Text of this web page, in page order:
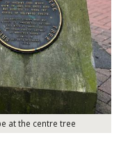
at the centre tree